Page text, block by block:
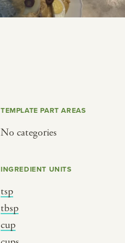
TEMPLATE PART AREAS
No categories
INGREDIENT UNITS
tsp
tbsp
cup
BY MUSICAL VIBE
french hip-hop
france
new york